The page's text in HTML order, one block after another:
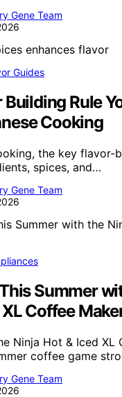
Gene Team
Guides
Rule
Cooking
the key flavor-
spices, and…
Gene Team
Summer
Coffee
Ninja Hot & Iced XL
coffee game
Gene Team